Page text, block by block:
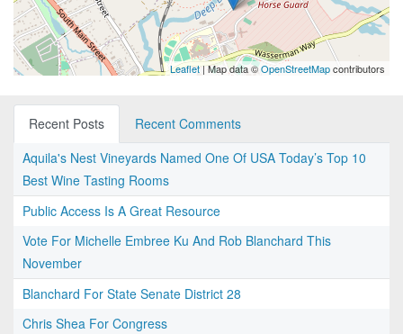
Leaflet| Map data ©OpenStreetMapcontributors
Recent Posts
Recent Comments
Aquila's Nest Vineyards Named One Of USA Today’s Top 10
Best Wine Tasting Rooms
Public Access Is A Great Resource
Vote For Michelle Embree Ku And Rob Blanchard This
November
Blanchard For State Senate District 28
Chris Shea For Congress